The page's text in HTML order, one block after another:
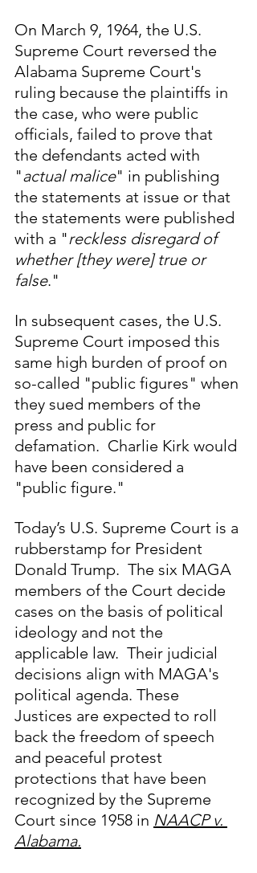
On March 9, 1964, the U.S.
Supreme Court reversed the
Alabama Supreme Court's
ruling because the plaintiffs in
the case, who were public
officials, failed to prove that
the defendants acted with
"actual malice" in publishing
the statements at issue or that
the statements were published
with a "reckless disregard of
whether [they were] true or
false."
In subsequent cases, the U.S.
Supreme Court imposed this
same high burden of proof on
so-called "public figures" when
they sued members of the
press and public for
defamation.  Charlie Kirk would
have been considered a
"public figure."
Today’s U.S. Supreme Court is a
rubberstamp for President
Donald Trump.  The six MAGA
members of the Court decide
cases on the basis of political
ideology and not the
applicable law.  Their judicial
decisions align with MAGA's
political agenda. These
Justices are expected to roll
back the freedom of speech
and peaceful protest
protections that have been
recognized by the Supreme
Court since 1958 in NAACP v.
Alabama.